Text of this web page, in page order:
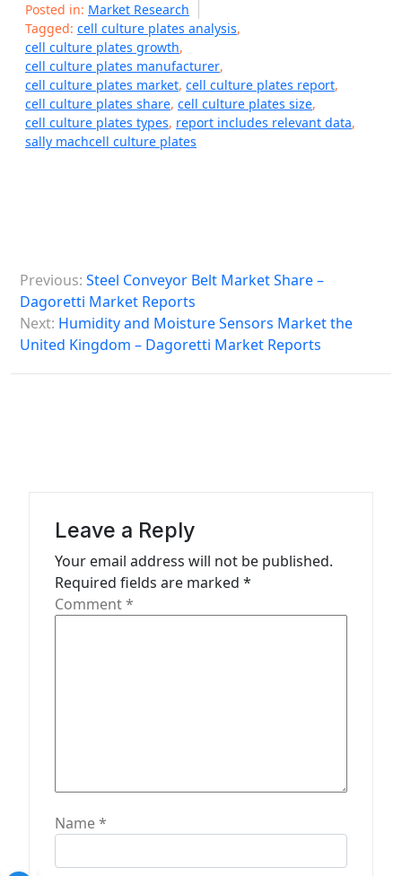
Posted in: Market Research
Tagged: cell culture plates analysis,
cell culture plates growth,
cell culture plates manufacturer,
cell culture plates market, cell culture plates report,
cell culture plates share, cell culture plates size,
cell culture plates types, report includes relevant data,
sally machcell culture plates
o
s
n
Previous: Steel Conveyor Belt Market Share –
Dagoretti Market Reports
Next: Humidity and Moisture Sensors Market the
United Kingdom – Dagoretti Market Reports
Leave a Reply
Your email address will not be published.
Required fields are marked *
Comment*
Name*